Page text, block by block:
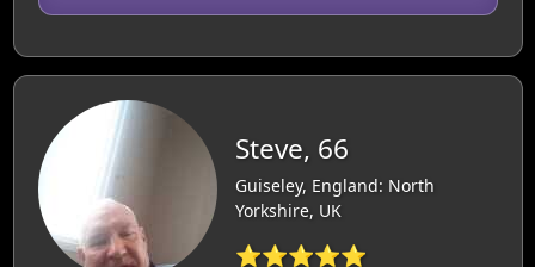
Steve, 66
Guiseley, England: North
Yorkshire, UK
⭐⭐⭐⭐⭐